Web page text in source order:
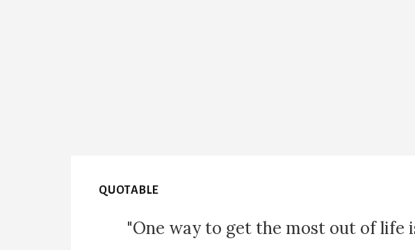
QUOTABLE
"One way to get the most out of life